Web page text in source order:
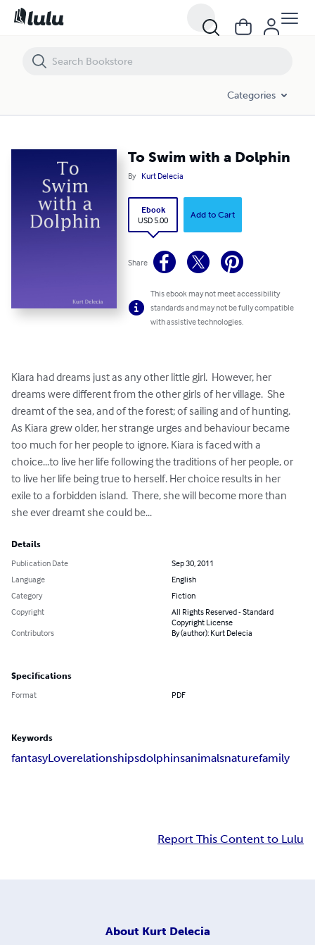
Categories
To Swim with a Dolphin
By Kurt Delecia
Ebook
USD 5.00
Add to Cart
Share
This ebook may not meet accessibility
standards and may not be fully compatible
with assistive technologies.
Kiara had dreams just as any other little girl.  However, her
dreams were different from the other girls of her village.  She
dreamt of the sea, and of the forest; of sailing and of hunting.
As Kiara grew older, her strange urges and behaviour became
too much for her people to ignore. Kiara is faced with a
choice...to live her life following the traditions of her people, or
to live her life being true to herself. Her choice results in her
exile to a forbidden island.  There, she will become more than
she ever dreamt she could be...
Details
Publication Date
Sep 30, 2011
Language
English
Category
Fiction
Copyright
All Rights Reserved - Standard
Copyright License
Contributors
By (author): Kurt Delecia
Specifications
Format PDF
Keywords
fantasyLoverelationshipsdolphinsanimalsnaturefamily
Report This Content to Lulu
About Kurt Delecia
To Swim with a Dolphin